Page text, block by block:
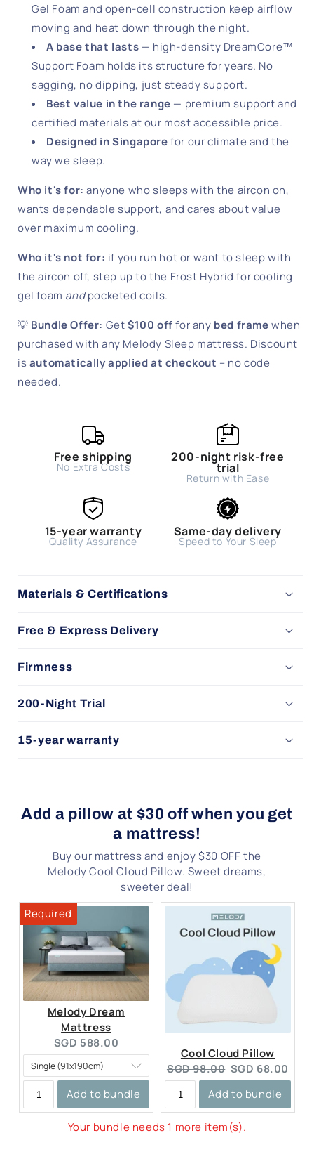
Gel Foam and open-cell construction keep airflow
moving and heat down through the night.
A base that lasts — high-density DreamCore™
Support Foam holds its structure for years. No
sagging, no dipping, just steady support.
Best value in the range — premium support and
certified materials at our most accessible price.
Designed in Singaporefor our climate and the
way we sleep.
Who it's for: anyone who sleeps with the aircon on,
wants dependable support, and cares about value
over maximum cooling.
Who it's not for: if you run hot or want to sleep with
the aircon off, step up to the Frost Hybrid for cooling
gel foam andpocketed coils.
💡 Bundle Offer: Get$100 offfor any bed framewhen
purchased with any Melody Sleep mattress. Discount
isautomatically applied at checkout – no code
needed.
Free shipping
No Extra Costs
200-night risk-free
trial
Return with Ease
15-year warranty
Quality Assurance
Same-day delivery
Speed to Your Sleep
Materials & Certifications
Free & Express Delivery
Firmness
200-Night Trial
15-year warranty
Add a pillow at $30 off when you get
a mattress!
Buy our mattress and enjoy $30 OFF the
Melody Cool Cloud Pillow. Sweet dreams,
sweeter deal!
Melody Dream
Mattress
Current
price:
SGD 588.00
Add to bundle
Cool Cloud Pillow
Original
price:
SGD 98.00 Current
price:
SGD 68.00
Add to bundle
Your bundle needs 1 more item(s).